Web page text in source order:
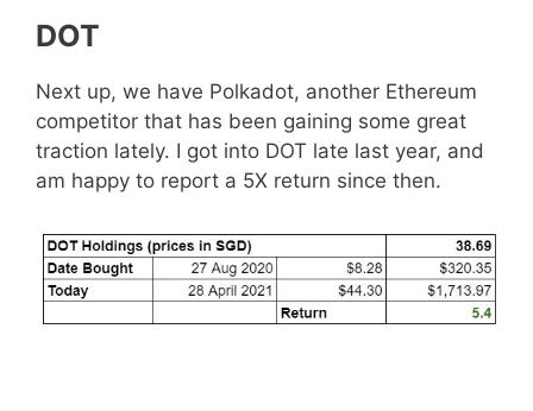
DOT
Next up, we have Polkadot, another Ethereum
competitor that has been gaining some great
traction lately. I got into DOT late last year, and
am happy to report a 5X return since then.